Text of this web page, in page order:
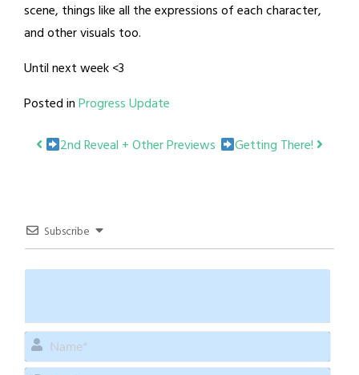
scene, things like all the expressions of each character,
and other visuals too.
Until next week <3
Posted inProgress Update
Post2nd Reveal + Other Previews Getting There!
Subscribe